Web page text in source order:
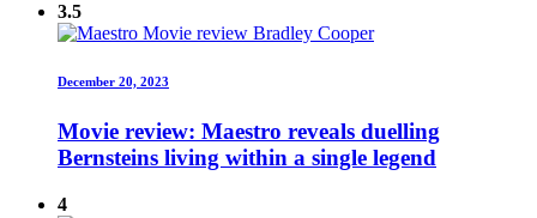
3.5
December 20, 2023
Movie review: Maestro reveals duelling
Bernsteins living within a single legend
4